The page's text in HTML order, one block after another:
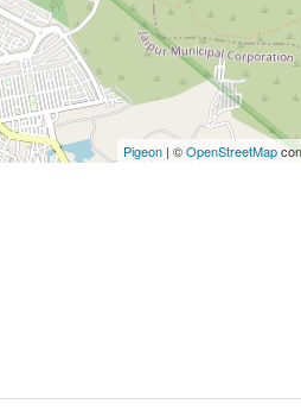
Pigeon |©OpenStreetMap